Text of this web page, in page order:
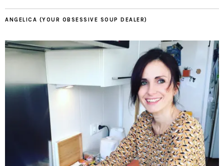
ANGELICA (YOUR OBSESSIVE SOUP DEALER)